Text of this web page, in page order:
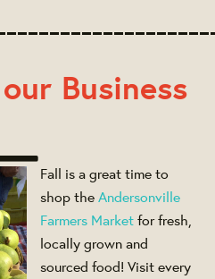
Business
Fall is a great time to
shop theAndersonville
Farmers Marketfor fresh,
locally grown and
sourced food! Visit every